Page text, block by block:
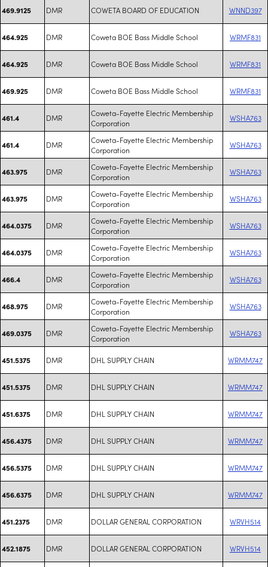
469.9125 DMR COWETA BOARD OF EDUCATION WNND397
464.925 DMR Coweta BOE Bass Middle School WRMF831
464.925 DMR Coweta BOE Bass Middle School WRMF831
469.925 DMR Coweta BOE Bass Middle School WRMF831
461.4 DMR
Coweta-Fayette Electric Membership
Corporation
WSHA763
461.4 DMR
Coweta-Fayette Electric Membership
Corporation
WSHA763
463.975 DMR
Coweta-Fayette Electric Membership
Corporation
WSHA763
463.975 DMR
Coweta-Fayette Electric Membership
Corporation
WSHA763
464.0375 DMR
Coweta-Fayette Electric Membership
Corporation
WSHA763
464.0375 DMR
Coweta-Fayette Electric Membership
Corporation
WSHA763
466.4 DMR
Coweta-Fayette Electric Membership
Corporation
WSHA763
468.975 DMR
Coweta-Fayette Electric Membership
Corporation
WSHA763
469.0375 DMR
Coweta-Fayette Electric Membership
Corporation
WSHA763
451.5375 DMR DHL SUPPLY CHAIN WRMM747
451.5375 DMR DHL SUPPLY CHAIN WRMM747
451.6375 DMR DHL SUPPLY CHAIN WRMM747
456.4375 DMR DHL SUPPLY CHAIN WRMM747
456.5375 DMR DHL SUPPLY CHAIN WRMM747
456.6375 DMR DHL SUPPLY CHAIN WRMM747
451.2375 DMR DOLLAR GENERAL CORPORATION WRVH514
452.1875 DMR DOLLAR GENERAL CORPORATION WRVH514